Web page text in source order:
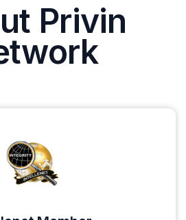
Privin